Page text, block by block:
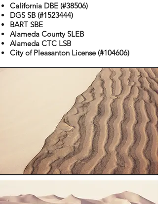
California DBE (#38506)
DGS SB (#1523444)
BART SBE
Alameda County SLEB
Alameda CTC LSB
City of Pleasanton License (#104606)